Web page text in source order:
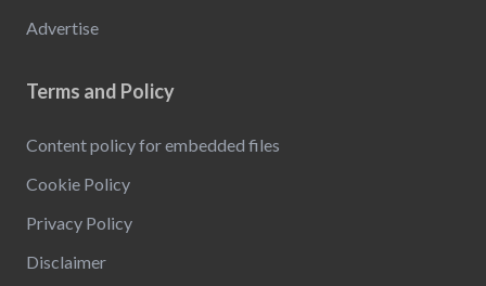
Advertise
Terms and Policy
Content policy for embedded files
Cookie Policy
Privacy Policy
Disclaimer